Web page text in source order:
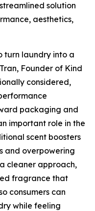
solution
aesthetics,
turn laundry into a
Founder of Kind
considered,
packaging and
important role in the
scent boosters
and overpowering
cleaner approach,
fragrance that
consumers can
while feeling